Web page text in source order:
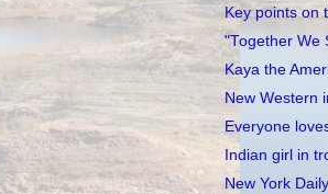
Key points on
"Together We
Kaya the
New Western
Everyone
Indian girl in
New York